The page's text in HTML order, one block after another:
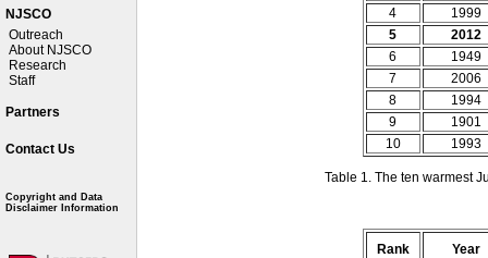
NJSCO
Outreach
About NJSCO
Research
Staff
Partners
Contact Us
Copyright and Data
Disclaimer Information
4
1999
5
2012
6
1949
7
2006
8
1994
9
1901
10
1993
Table 1. The ten warmest
Rank
Year